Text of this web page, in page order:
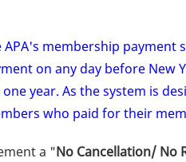
membership payment
on any day before New
year. As the system is
who paid for their
a "No Cancellation/ No